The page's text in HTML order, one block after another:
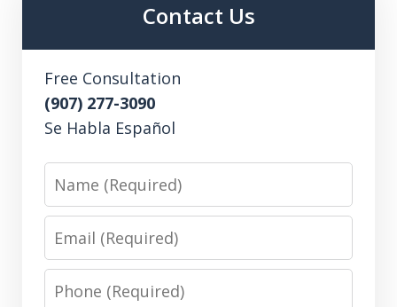
Contact Us
Free Consultation
(907) 277-3090
Se Habla Español
Name
Email
Phone